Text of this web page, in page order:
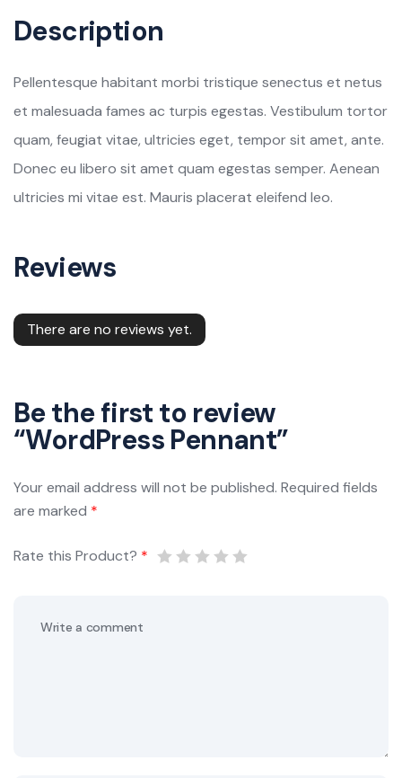
Description
Pellentesque habitant morbi tristique senectus et netus
et malesuada fames ac turpis egestas. Vestibulum tortor
quam, feugiat vitae, ultricies eget, tempor sit amet, ante.
Donec eu libero sit amet quam egestas semper. Aenean
ultricies mi vitae est. Mauris placerat eleifend leo.
Reviews
There are no reviews yet.
Be the first to review
“WordPress Pennant”
Your email address will not be published. Required fields
are marked *
Rate this Product? *